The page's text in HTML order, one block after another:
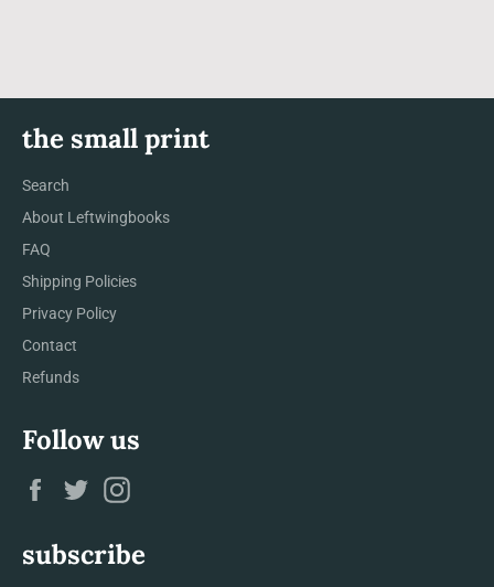
the small print
Search
About Leftwingbooks
FAQ
Shipping Policies
Privacy Policy
Contact
Refunds
Follow us
Facebook
Twitter
subscribe